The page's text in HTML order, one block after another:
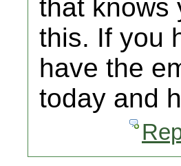
that knows
this. If you
have the
today and